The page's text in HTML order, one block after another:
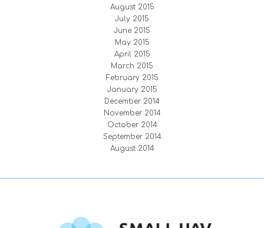
August 2015
July 2015
June 2015
May 2015
April 2015
March 2015
February 2015
January 2015
December 2014
November 2014
October 2014
September 2014
August 2014